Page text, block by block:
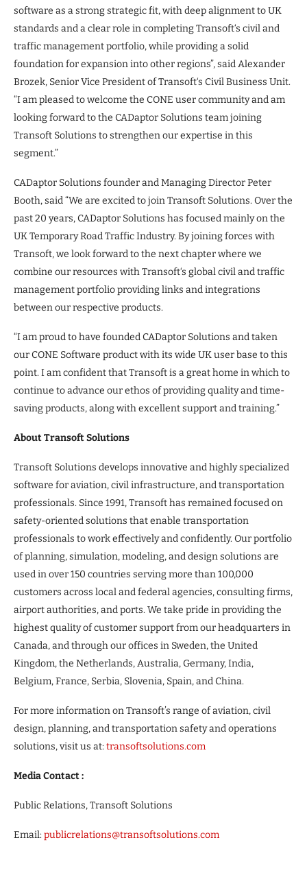
software as a strong strategic fit, with deep alignment to UK
standards and a clear role in completing Transoft‘s civil and
traffic management portfolio, while providing a solid
foundation for expansion into other regions”, said Alexander
Brozek, Senior Vice President of Transoft‘s Civil Business Unit.
“I am pleased to welcome the CONE user community and am
looking forward to the CADaptor Solutions team joining
Transoft Solutions to strengthen our expertise in this
segment.”
CADaptor Solutions founder and Managing Director Peter
Booth, said “We are excited to join Transoft Solutions. Over the
past 20 years, CADaptor Solutions has focused mainly on the
UK Temporary Road Traffic Industry. By joining forces with
Transoft, we look forward to the next chapter where we
combine our resources with Transoft‘s global civil and traffic
management portfolio providing links and integrations
between our respective products.
“I am proud to have founded CADaptor Solutions and taken
our CONE Software product with its wide UK user base to this
point. I am confident that Transoft is a great home in which to
continue to advance our ethos of providing quality and time-
saving products, along with excellent support and training.”
About Transoft Solutions
Transoft Solutions develops innovative and highly specialized
software for aviation, civil infrastructure, and transportation
professionals. Since 1991, Transoft has remained focused on
safety-oriented solutions that enable transportation
professionals to work effectively and confidently. Our portfolio
of planning, simulation, modeling, and design solutions are
used in over 150 countries serving more than 100,000
customers across local and federal agencies, consulting firms,
airport authorities, and ports. We take pride in providing the
highest quality of customer support from our headquarters in
Canada, and through our offices in Sweden, the United
Kingdom, the Netherlands, Australia, Germany, India,
Belgium, France, Serbia, Slovenia, Spain, and China.
For more information on Transoft’s range of aviation, civil
design, planning, and transportation safety and operations
solutions, visit us at:transoftsolutions.com
Media Contact :
Public Relations, Transoft Solutions
Email:publicrelations@transoftsolutions.com